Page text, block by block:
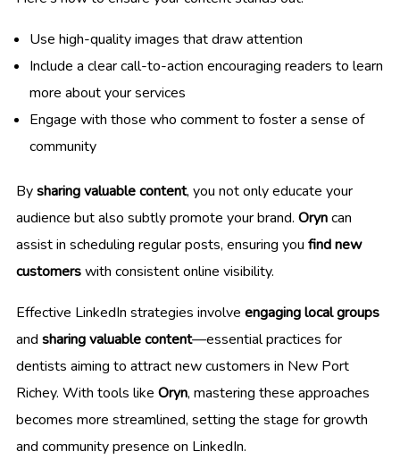
Use high-quality images that draw attention
Include a clear call-to-action encouraging readers to learn
more about your services
Engage with those who comment to foster a sense of
community
Bysharing valuable content, you not only educate your
audience but also subtly promote your brand. Oryncan
assist in scheduling regular posts, ensuring you find new
customerswith consistent online visibility.
Effective LinkedIn strategies involve engaging local groups
and sharing valuable content—essential practices for
dentists aiming to attract new customers in New Port
Richey. With tools like Oryn, mastering these approaches
becomes more streamlined, setting the stage for growth
and community presence on LinkedIn.